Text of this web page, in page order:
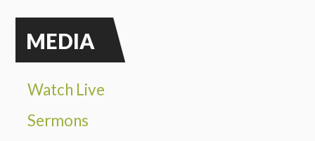
MEDIA
Watch Live
Sermons